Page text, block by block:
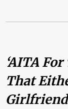
‘AITA
That